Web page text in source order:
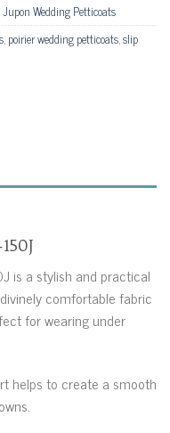
Jupon Wedding Petticoats
,poirier wedding petticoats,slip
is a stylish and practical
comfortable fabric
for wearing under
helps to create a smooth